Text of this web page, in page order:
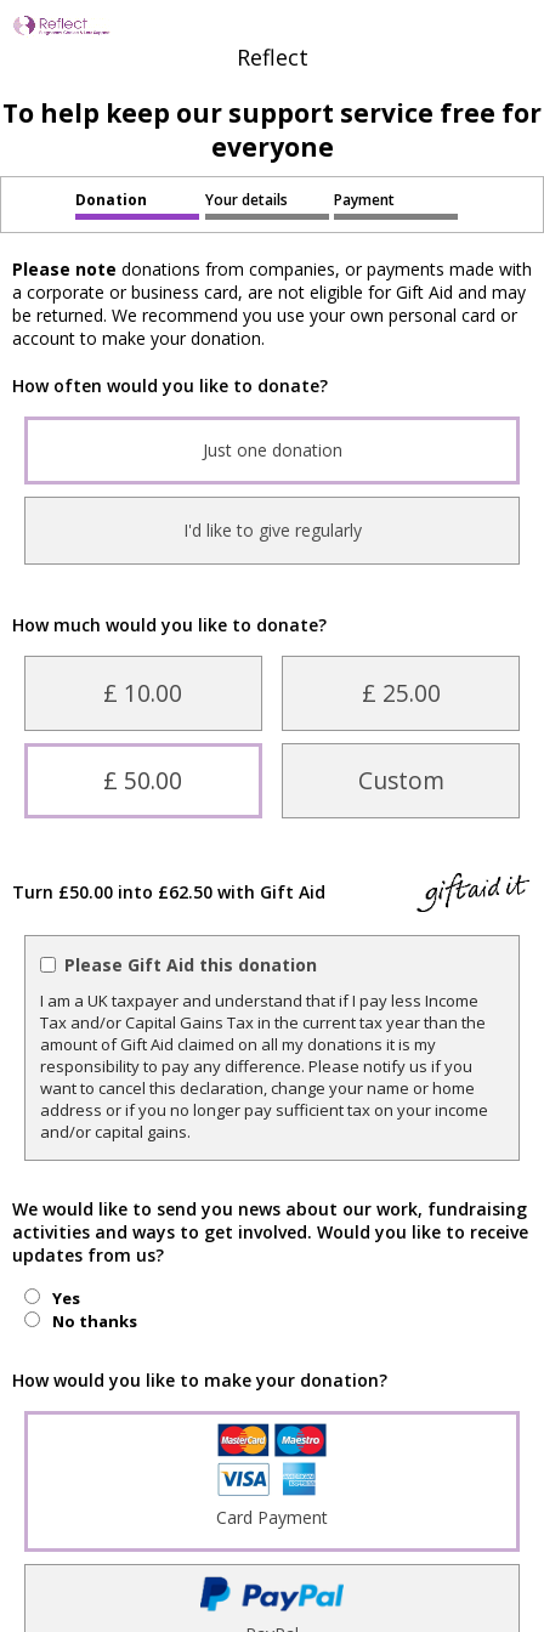
Reflect
To help keep our support service free for
everyone
Donation Your details Payment
Please note donations from companies, or payments made with
a corporate or business card, are not eligible for Gift Aid and may
be returned. We recommend you use your own personal card or
account to make your donation.
How often would you like to donate?
Just one donation
I'd like to give regularly
How much would you like to donate?
£ 10.00 £ 25.00
£ 50.00 Custom
Turn £50.00 into £62.50 with Gift Aid
Please Gift Aid this donation
I am a UK taxpayer and understand that if I pay less Income
Tax and/or Capital Gains Tax in the current tax year than the
amount of Gift Aid claimed on all my donations it is my
responsibility to pay any difference. Please notify us if you
want to cancel this declaration, change your name or home
address or if you no longer pay sufficient tax on your income
and/or capital gains.
We would like to send you news about our work, fundraising
activities and ways to get involved. Would you like to receive
updates from us?
Yes
No thanks
How would you like to make your donation?
Card Payment